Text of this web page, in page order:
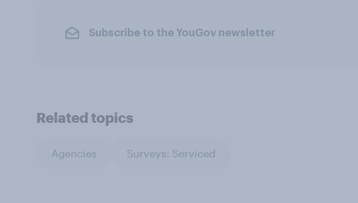
Subscribe to the YouGov newsletter
Related topics
Agencies Surveys: Serviced